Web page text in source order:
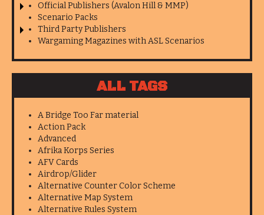
Official Publishers (Avalon Hill & MMP)
Scenario Packs
Third Party Publishers
Wargaming Magazines with ASL Scenarios
ALL TAGS
A Bridge Too Far material
Action Pack
Advanced
Afrika Korps Series
AFV Cards
Airdrop/Glider
Alternative Counter Color Scheme
Alternative Map System
Alternative Rules System